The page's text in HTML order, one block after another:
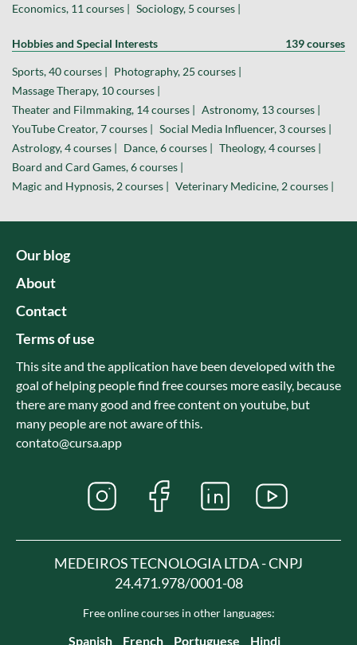
Economics, 11 courses | Sociology, 5 courses |
Hobbies and Special Interests 139 courses
Sports, 40 courses | Photography, 25 courses |
Massage Therapy, 10 courses |
Theater and Filmmaking, 14 courses | Astronomy, 13 courses |
YouTube Creator, 7 courses | Social Media Influencer, 3 courses |
Astrology, 4 courses | Dance, 6 courses | Theology, 4 courses |
Board and Card Games, 6 courses |
Magic and Hypnosis, 2 courses | Veterinary Medicine, 2 courses |
Our blog
About
Contact
Terms of use
This site and the application have been developed with the
goal of helping people find free courses more easily, because
there are many good and free content on youtube, but
many people are not aware of this.
contato@cursa.app
MEDEIROS TECNOLOGIA LTDA - CNPJ
24.471.978/0001-08
Free online courses in other languages:
Spanish French Portuguese Hindi